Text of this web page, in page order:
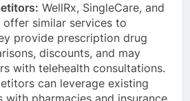
WellRx, SingleCare, and
offer similar services to
provide prescription drug
discounts, and may
with telehealth consultations.
can leverage existing